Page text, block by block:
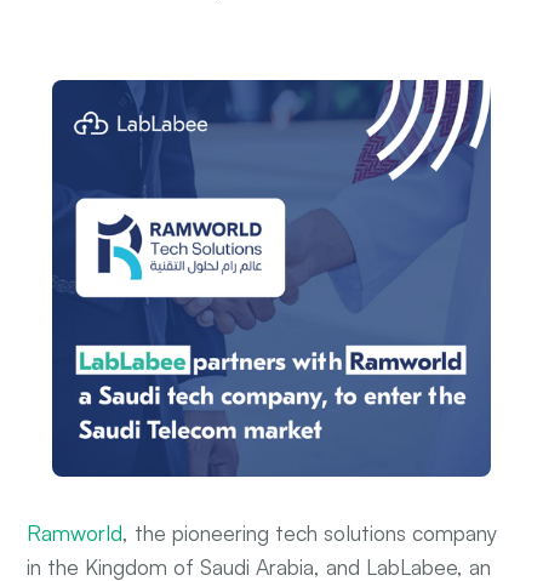
Ramworld, the pioneering tech solutions company
in the Kingdom of Saudi Arabia, and LabLabee, an